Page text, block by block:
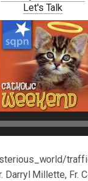
Let's Talk
Millette, Fr.